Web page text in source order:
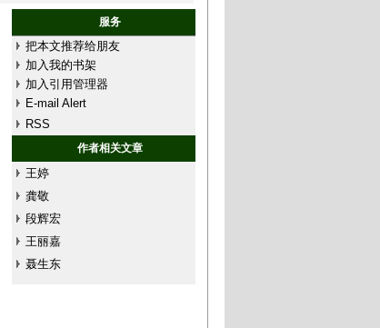
服务
把本文推荐给朋友
加入我的书架
加入引用管理器
E-mail Alert
RSS
作者相关文章
王婷
龚敬
段辉宏
王丽嘉
聂生东